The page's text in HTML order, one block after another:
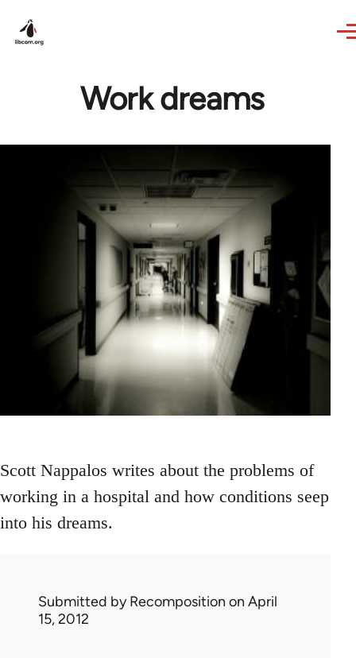
Work dreams
Scott Nappalos writes about the problems of
working in a hospital and how conditions seep
into his dreams.
Submitted byRecomposition on April
15, 2012